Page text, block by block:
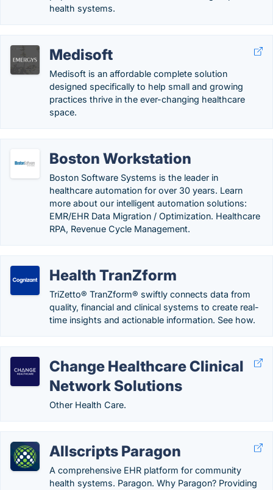
health systems.
Medisoft
Medisoft is an affordable complete solution
designed specifically to help small and growing
practices thrive in the ever-changing healthcare
space.
Boston Workstation
Boston Software Systems is the leader in
healthcare automation for over 30 years. Learn
more about our intelligent automation solutions:
EMR/EHR Data Migration / Optimization. Healthcare
RPA, Revenue Cycle Management.
Health TranZform
TriZetto® TranZform® swiftly connects data from
quality, financial and clinical systems to create real-
time insights and actionable information. See how.
Change Healthcare Clinical
Network Solutions
Other Health Care.
Allscripts Paragon
A comprehensive EHR platform for community
health systems. Paragon. Why Paragon? Providing